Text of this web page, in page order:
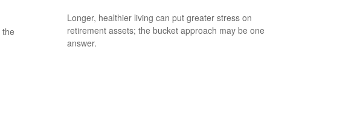
Longer, healthier living can put greater stress on
retirement assets; the bucket approach may be one
answer.